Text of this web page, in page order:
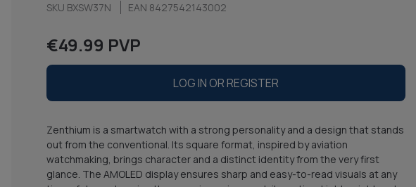
SKU BXSW37N EAN 8427542143002
€49.99 PVP
LOG IN OR REGISTER
Zenthium is a smartwatch with a strong personality and a design that stands
out from the conventional. Its square format, inspired by aviation
watchmaking, brings character and a distinct identity from the very first
glance. The AMOLED display ensures sharp and easy-to-read visuals at any